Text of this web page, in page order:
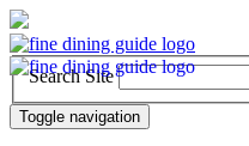
Search Site
Toggle navigation